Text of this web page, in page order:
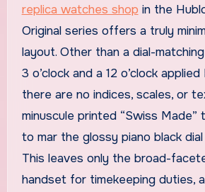
replica watches shop in the
Original series offers a truly
layout. Other than a dial-
3 o’clock and a 12 o’clock
there are no indices, scales, or
minuscule printed “Swiss Made”
to mar the glossy piano black
This leaves only the broad-
handset for timekeeping duties,